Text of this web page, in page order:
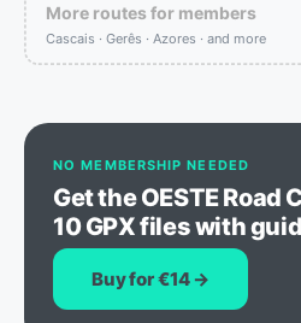
More routes for members
Cascais · Gerês · Azores · and more
NO MEMBERSHIP NEEDED
Get the OESTE
10 GPX files with
Buy for €14 →